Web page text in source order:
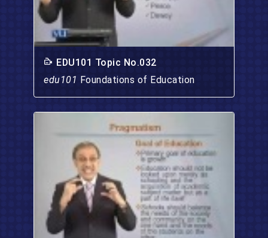
EDU101 Topic No.032
edu101 Foundations of Education